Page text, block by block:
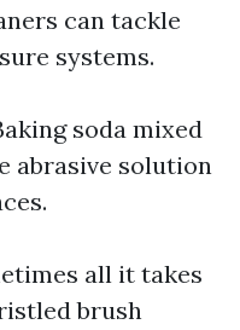
can tackle
systems.
soda mixed
abrasive solution
all it takes
brush